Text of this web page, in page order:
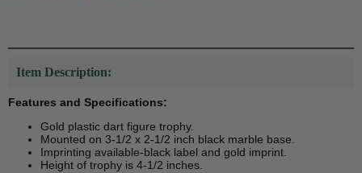
Item Description:
Features and Specifications:
Gold plastic dart figure trophy.
Mounted on 3-1/2 x 2-1/2 inch black marble base.
Imprinting available-black label and gold imprint.
Height of trophy is 4-1/2 inches.